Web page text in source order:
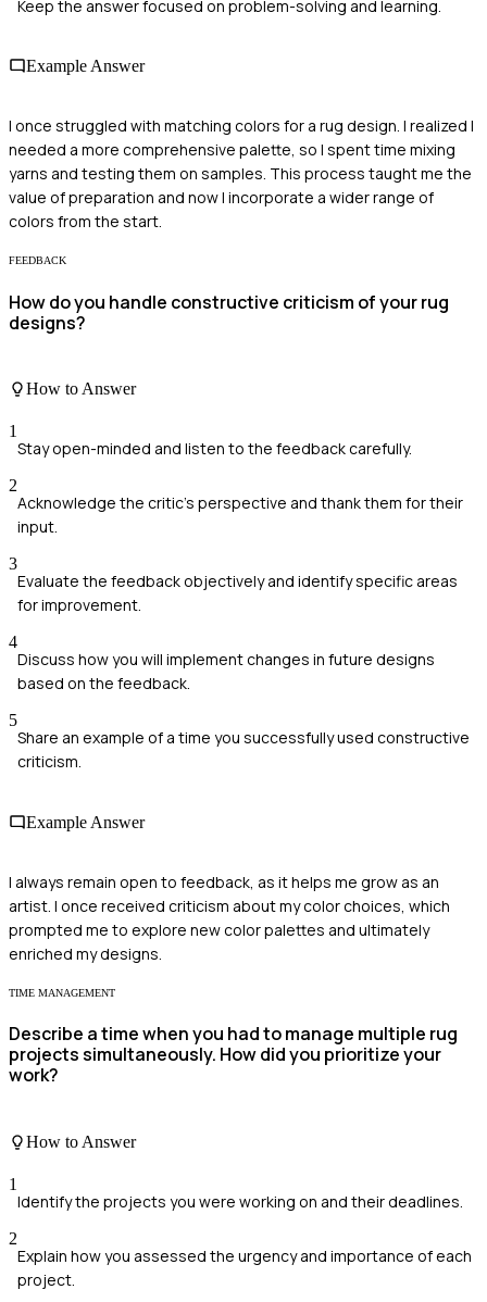
Keep the answer focused on problem-solving and learning.
Example Answer
I once struggled with matching colors for a rug design. I realized I
needed a more comprehensive palette, so I spent time mixing
yarns and testing them on samples. This process taught me the
value of preparation and now I incorporate a wider range of
colors from the start.
FEEDBACK
How do you handle constructive criticism of your rug
designs?
How to Answer
1
Stay open-minded and listen to the feedback carefully.
2
Acknowledge the critic's perspective and thank them for their
input.
3
Evaluate the feedback objectively and identify specific areas
for improvement.
4
Discuss how you will implement changes in future designs
based on the feedback.
5
Share an example of a time you successfully used constructive
criticism.
Example Answer
I always remain open to feedback, as it helps me grow as an
artist. I once received criticism about my color choices, which
prompted me to explore new color palettes and ultimately
enriched my designs.
TIME MANAGEMENT
Describe a time when you had to manage multiple rug
projects simultaneously. How did you prioritize your
work?
How to Answer
1
Identify the projects you were working on and their deadlines.
2
Explain how you assessed the urgency and importance of each
project.